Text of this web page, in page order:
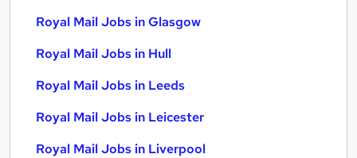
Royal Mail Jobs in Glasgow
Royal Mail Jobs in Hull
Royal Mail Jobs in Leeds
Royal Mail Jobs in Leicester
Royal Mail Jobs in Liverpool